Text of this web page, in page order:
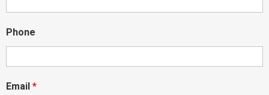
Phone
Email *